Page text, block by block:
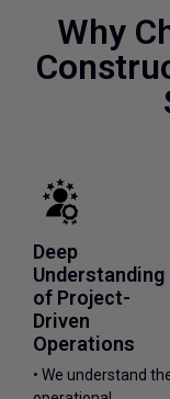
Why
Deep
Understanding
of Project-
Driven
Operations
• We understand